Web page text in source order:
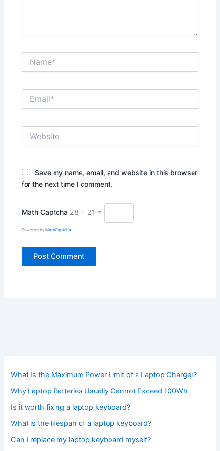
Save my name, email, and website in this browser
for the next time I comment.
Math Captcha 28 − 21 =
Powered byMathCaptcha
What Is the Maximum Power Limit of a Laptop Charger?
Why Laptop Batteries Usually Cannot Exceed 100Wh
Is it worth fixing a laptop keyboard?
What is the lifespan of a laptop keyboard?
Can I replace my laptop keyboard myself?